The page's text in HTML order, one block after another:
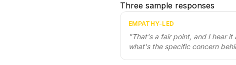
Three sample responses
EMPATHY-LED
"That's a fair point, and I hear
what's the specific concern